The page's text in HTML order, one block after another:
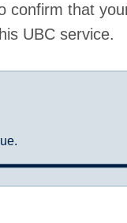
confirm that
UBC service.